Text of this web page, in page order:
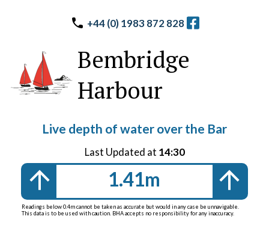
+44 (0) 1983 872 828
Bembridge
Harbour
Live depth of water over the Bar
Last Updated at 14:30
1.41m
Readings below 0.4m cannot be taken as accurate but would in any case be unnavigable.
This data is to be used with caution. BHA accepts no responsibility for any inaccuracy.